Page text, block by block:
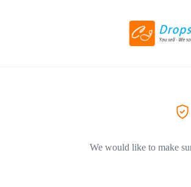
We would like to make